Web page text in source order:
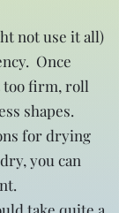
not use it all)
Once
too firm, roll
shapes.
for drying
you can
take quite a